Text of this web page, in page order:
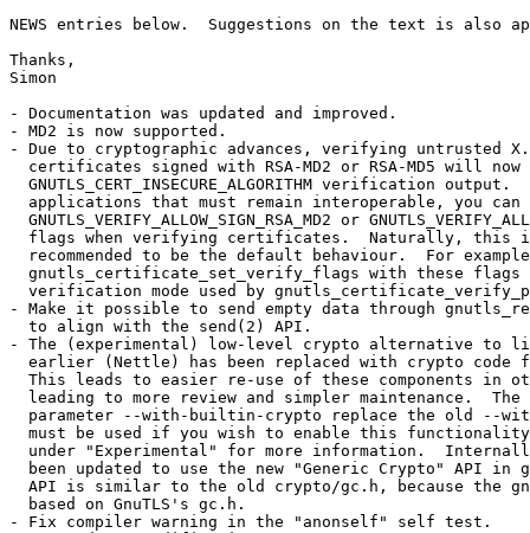
NEWS entries below.  Suggestions on the text is also
Thanks,
Simon
- Documentation was updated and improved.
- MD2 is now supported.
- Due to cryptographic advances, verifying untrusted
certificates signed with RSA-MD2 or RSA-MD5 will now
GNUTLS_CERT_INSECURE_ALGORITHM verification output.
applications that must remain interoperable, you can
GNUTLS_VERIFY_ALLOW_SIGN_RSA_MD2 or
flags when verifying certificates.  Naturally, this
recommended to be the default behaviour.  For
gnutls_certificate_set_verify_flags with these flags
verification mode used by
- Make it possible to send empty data through
  to align with the send(2) API.
- The (experimental) low-level crypto alternative to
earlier (Nettle) has been replaced with crypto code
This leads to easier re-use of these components in
leading to more review and simpler maintenance.  The
parameter --with-builtin-crypto replace the old --
must be used if you wish to enable this
under "Experimental" for more information.
been updated to use the new "Generic Crypto" API in
API is similar to the old crypto/gc.h, because the
  based on GnuTLS's gc.h.
- Fix compiler warning in the "anonself" self test.